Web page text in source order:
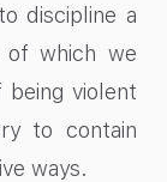
discipline a
of which we
being violent
to contain
ways.